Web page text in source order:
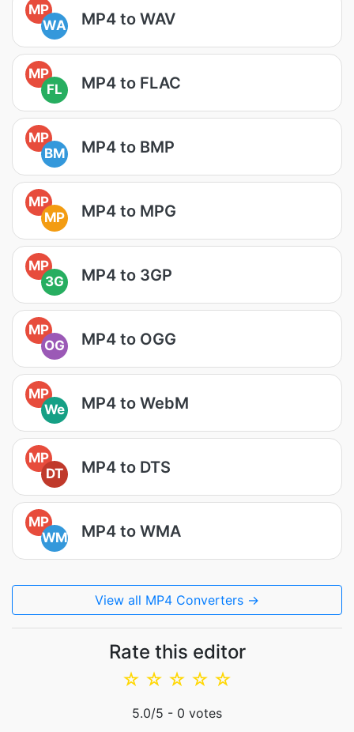
MP
WA
MP4 to WAV
MP
FL
MP4 to FLAC
MP
BM
MP4 to BMP
MP
MP
MP4 to MPG
MP
3G
MP4 to 3GP
MP
OG
MP4 to OGG
MP
We
MP4 to WebM
MP
DT
MP4 to DTS
MP
WM
MP4 to WMA
View all MP4 Converters →
Rate this editor
☆
☆
☆
☆
☆
5.0/5 - 0 votes